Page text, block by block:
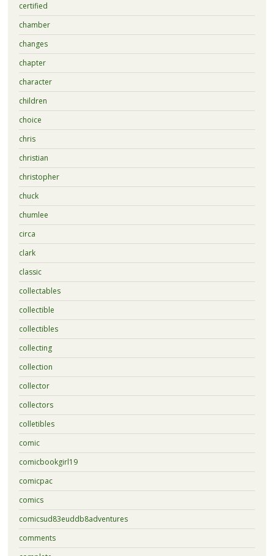
certified
chamber
changes
chapter
character
children
choice
chris
christian
christopher
chuck
chumlee
circa
clark
classic
collectables
collectible
collectibles
collecting
collection
collector
collectors
colletibles
comic
comicbookgirl19
comicpac
comics
comicsud83euddb8adventures
comments